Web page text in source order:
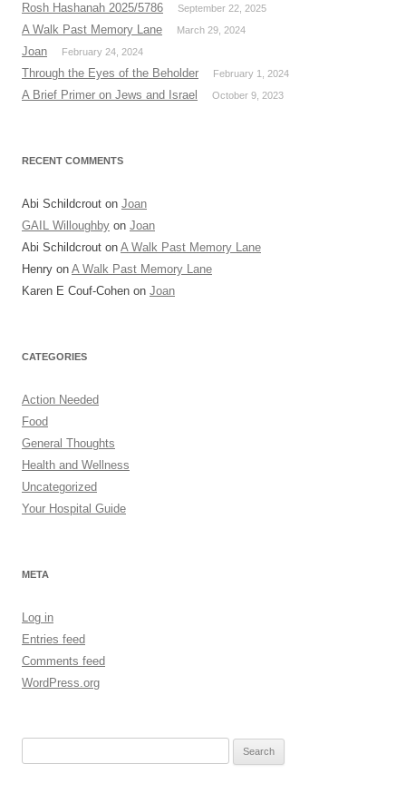
Rosh Hashanah 2025/5786 September 22, 2025
A Walk Past Memory Lane March 29, 2024
Joan February 24, 2024
Through the Eyes of the Beholder February 1, 2024
A Brief Primer on Jews and Israel October 9, 2023
RECENT COMMENTS
Abi Schildcrout on Joan
GAIL Willoughby on Joan
Abi Schildcrout on A Walk Past Memory Lane
Henry on A Walk Past Memory Lane
Karen E Couf-Cohen on Joan
CATEGORIES
Action Needed
Food
General Thoughts
Health and Wellness
Uncategorized
Your Hospital Guide
META
Log in
Entries feed
Comments feed
WordPress.org